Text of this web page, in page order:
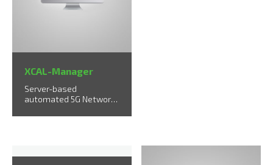
XCAL-Manager
Server-based
automated 5G Network
solution